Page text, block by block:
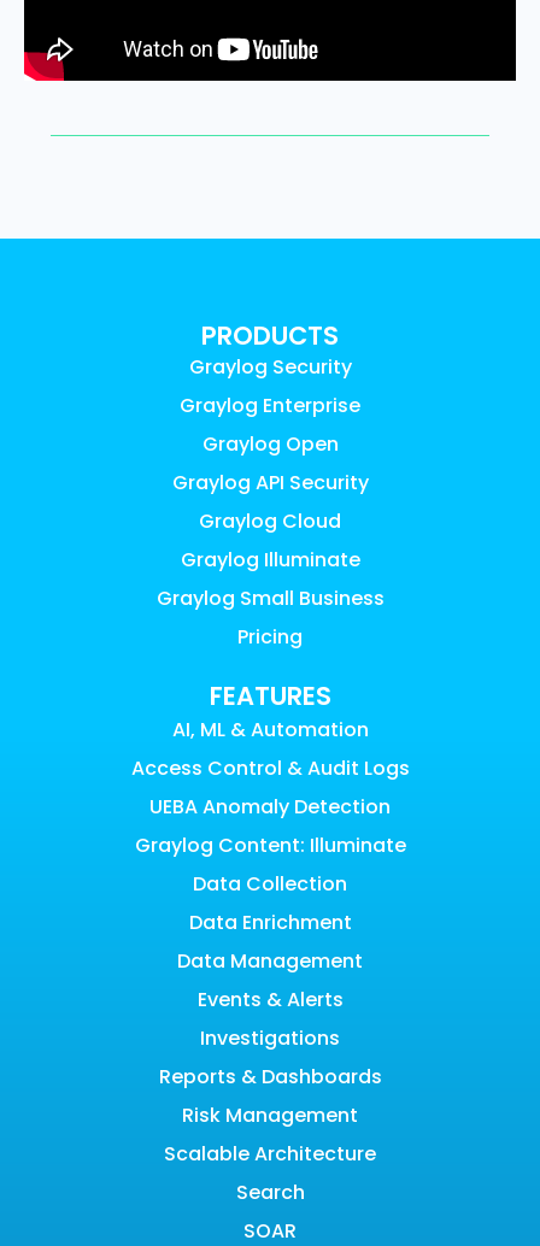
PRODUCTS
Graylog Security
Graylog Enterprise
Graylog Open
Graylog API Security
Graylog Cloud
Graylog Illuminate
Graylog Small Business
Pricing
FEATURES
AI, ML & Automation
Access Control & Audit Logs
UEBA Anomaly Detection
Graylog Content: Illuminate
Data Collection
Data Enrichment
Data Management
Events & Alerts
Investigations
Reports & Dashboards
Risk Management
Scalable Architecture
Search
SOAR